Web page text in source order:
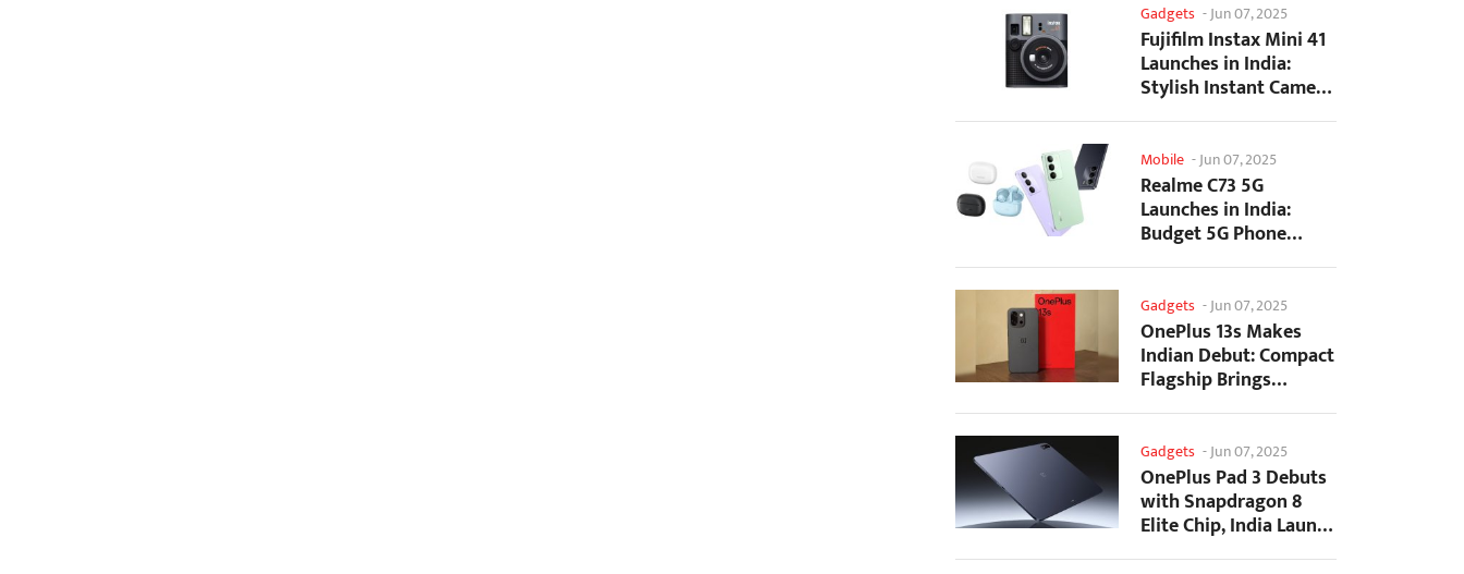
Gadgets -Jun 07, 2025
Fujifilm Instax Mini 41
Launches in India:
Stylish Instant Camera
Now Available...
Mobile -Jun 07, 2025
Realme C73 5G
Launches in India:
Budget 5G Phone
Starts at ₹10,499
Gadgets -Jun 07, 2025
OnePlus 13s Makes
Indian Debut: Compact
Flagship Brings
Premium Features at...
Gadgets -Jun 07, 2025
OnePlus Pad 3 Debuts
with Snapdragon 8
Elite Chip, India Launch
Confirmed